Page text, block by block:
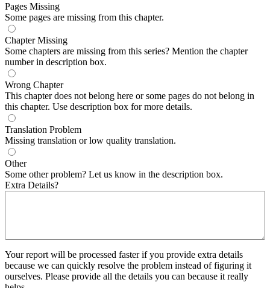
Pages Missing
Some pages are missing from this chapter.
Chapter Missing
Some chapters are missing from this series? Mention the chapter
number in description box.
Wrong Chapter
This chapter does not belong here or some pages do not belong in
this chapter. Use description box for more details.
Translation Problem
Missing translation or low quality translation.
Other
Some other problem? Let us know in the description box.
Extra Details?
Your report will be processed faster if you provide extra details
because we can quickly resolve the problem instead of figuring it
ourselves. Please provide all the details you can because it really